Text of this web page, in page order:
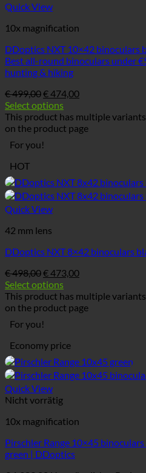
Quick View
10x magnification
DDoptics NXT 10×42 binoculars
Best all-round binoculars under
hunting & hiking
€499,00€474,00
Select options
This product has multiple
on the product page
For you!
HOT
Quick View
42 mm lens
DDoptics NXT 8×42 binoculars
€498,00€473,00
Select options
This product has multiple
on the product page
For you!
Economy price
Quick View
Nicht vorrätig
10x magnification
Pirschler Range 10×45
green | DDoptics